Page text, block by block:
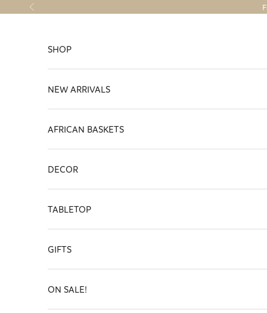
Skip to content
Previous
SHOP
NEW ARRIVALS
AFRICAN BASKETS
DECOR
TABLETOP
GIFTS
ON SALE!